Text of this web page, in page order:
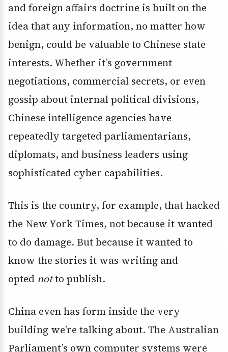
and foreign affairs doctrine is built on the
idea that any information, no matter how
benign, could be valuable to Chinese state
interests. Whether it’s government
negotiations, commercial secrets, or even
gossip about internal political divisions,
Chinese intelligence agencies have
repeatedly targeted parliamentarians,
diplomats, and business leaders using
sophisticated cyber capabilities.
This is the country, for example, that hacked
the New York Times, not because it wanted
to do damage. But because it wanted to
know the stories it was writing and
opted notto publish.
China even has form inside the very
building we’re talking about. The Australian
Parliament’s own computer systems were